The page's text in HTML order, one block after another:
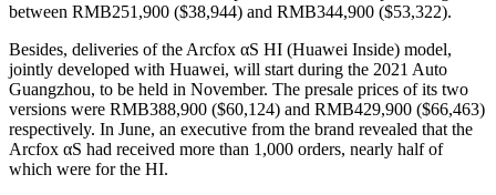
between RMB251,900 ($38,944) and RMB344,900 ($53,322).
Besides, deliveries of the Arcfox αS HI (Huawei Inside) model,
jointly developed with Huawei, will start during the 2021 Auto
Guangzhou, to be held in November. The presale prices of its two
versions were RMB388,900 ($60,124) and RMB429,900 ($66,463)
respectively. In June, an executive from the brand revealed that the
Arcfox αS had received more than 1,000 orders, nearly half of
which were for the HI.